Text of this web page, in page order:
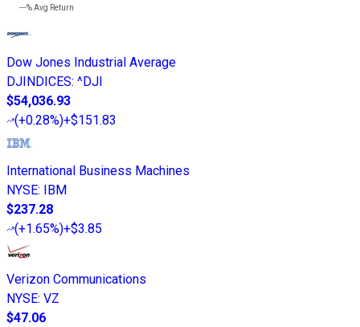
---%Avg Return
Dow Jones Industrial Average
DJINDICES: ^DJI
$54,036.93
(+0.28%)+$151.83
International Business Machines
NYSE: IBM
$237.28
(+1.65%)+$3.85
Verizon Communications
NYSE: VZ
$47.06